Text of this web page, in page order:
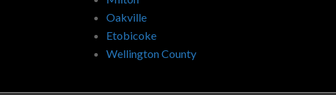
Oakville
Etobicoke
Wellington County